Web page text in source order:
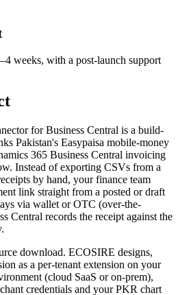
weeks, with a post-launch support
for Business Central is a build-
Pakistan's Easypaisa mobile-money
365 Business Central invoicing
Instead of exporting CSVs from a
by hand, your finance team
link straight from a posted or draft
via wallet or OTC (over-the-
Central records the receipt against the
download. ECOSIRE designs,
as a per-tenant extension on your
(cloud SaaS or on-prem),
credentials and your PKR chart